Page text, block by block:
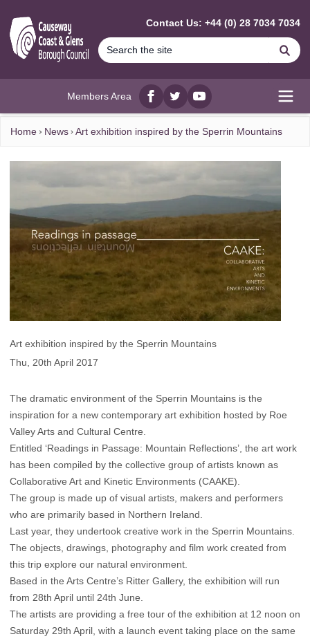
Contact Us: +44 (0) 28 7034 7034
Members Area
Facebook
twitterYouTube
Home News Art exhibition inspired by the Sperrin Mountains
Art exhibition inspired by the Sperrin Mountains
Thu, 20th April 2017
The dramatic environment of the Sperrin Mountains is the
inspiration for a new contemporary art exhibition hosted by Roe
Valley Arts and Cultural Centre.
Entitled ‘Readings in Passage: Mountain Reflections’, the art work
has been compiled by the collective group of artists known as
Collaborative Art and Kinetic Environments (CAAKE).
The group is made up of visual artists, makers and performers
who are primarily based in Northern Ireland.
Last year, they undertook creative work in the Sperrin Mountains.
The objects, drawings, photography and film work created from
this trip explore our natural environment.
Based in the Arts Centre’s Ritter Gallery, the exhibition will run
from 28th April until 24th June.
The artists are providing a free tour of the exhibition at 12 noon on
Saturday 29th April, with a launch event taking place on the same